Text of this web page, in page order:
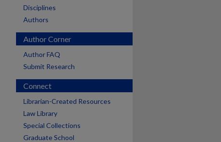
Disciplines
Authors
Author Corner
Author FAQ
Submit Research
Connect
Librarian-Created Resources
Law Library
Special Collections
Graduate School